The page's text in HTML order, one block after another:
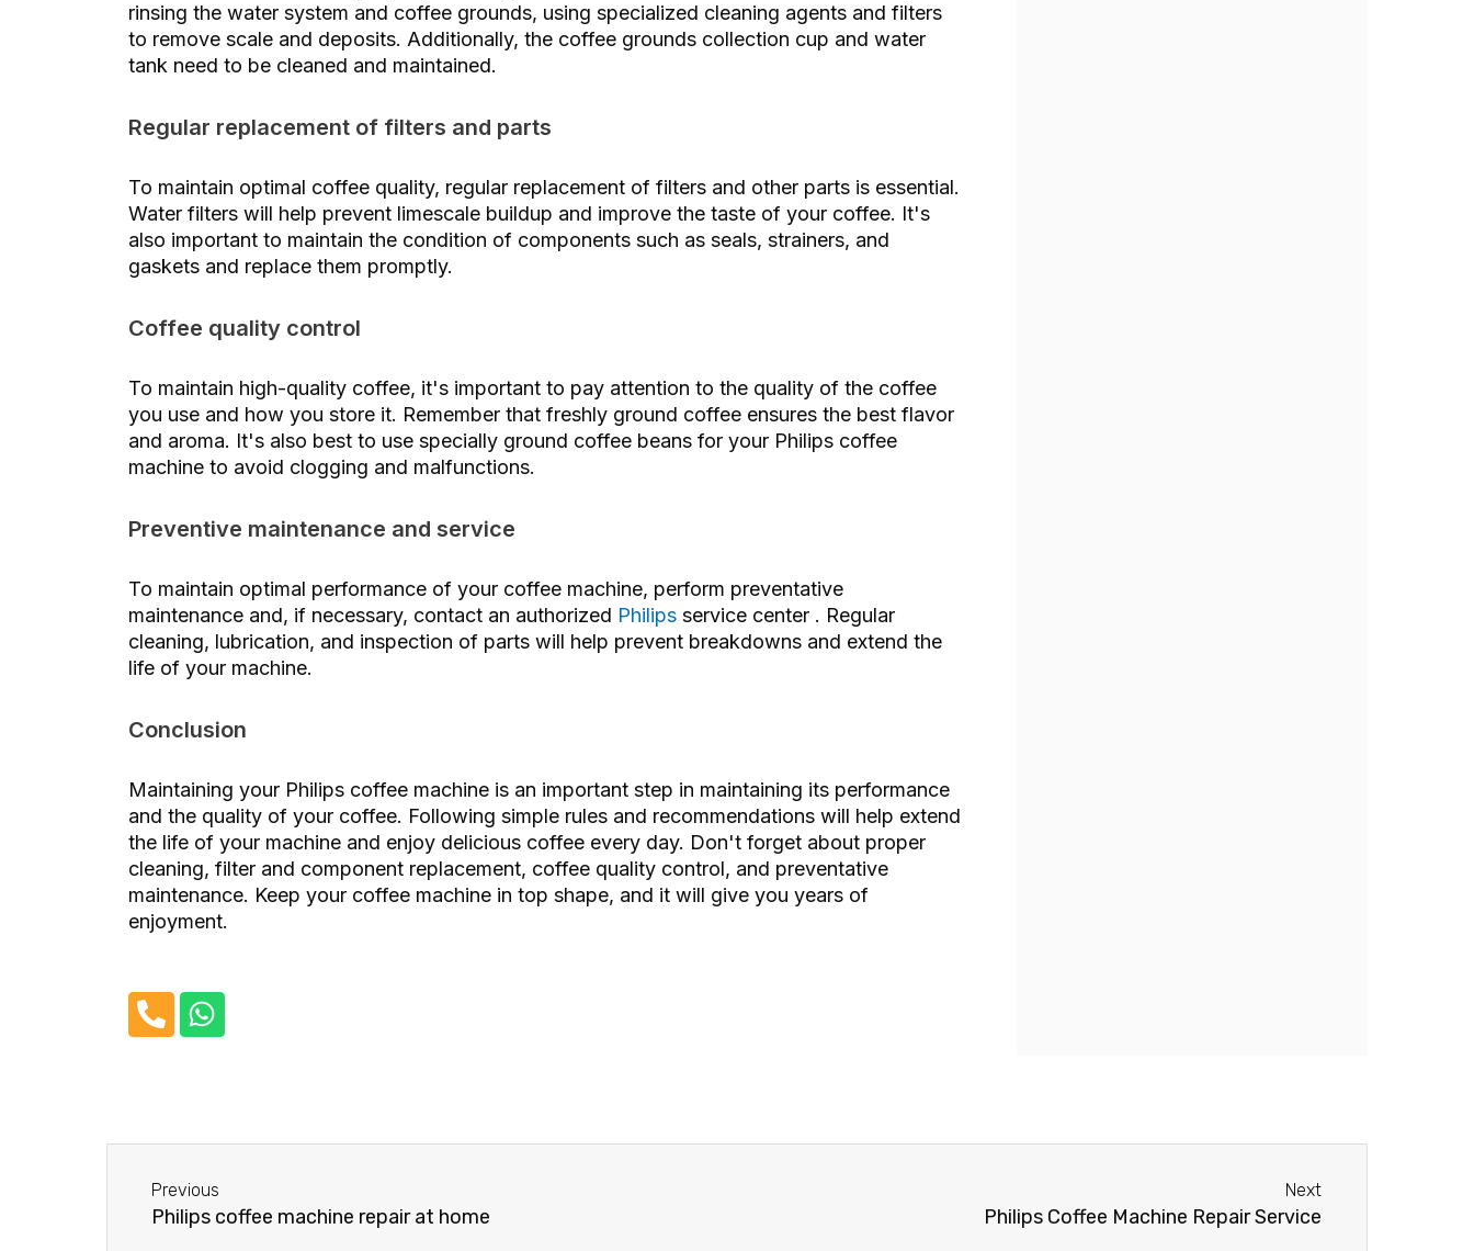
rinsing the water system and coffee grounds, using specialized cleaning agents and filters
to remove scale and deposits. Additionally, the coffee grounds collection cup and water
tank need to be cleaned and maintained.
Regular replacement of filters and parts
To maintain optimal coffee quality, regular replacement of filters and other parts is essential.
Water filters will help prevent limescale buildup and improve the taste of your coffee. It's
also important to maintain the condition of components such as seals, strainers, and
gaskets and replace them promptly.
Coffee quality control
To maintain high-quality coffee, it's important to pay attention to the quality of the coffee
you use and how you store it. Remember that freshly ground coffee ensures the best flavor
and aroma. It's also best to use specially ground coffee beans for your Philips coffee
machine to avoid clogging and malfunctions.
Preventive maintenance and service
To maintain optimal performance of your coffee machine, perform preventative
maintenance and, if necessary, contact an authorized Philips service center . Regular
cleaning, lubrication, and inspection of parts will help prevent breakdowns and extend the
life of your machine.
Conclusion
Maintaining your Philips coffee machine is an important step in maintaining its performance
and the quality of your coffee. Following simple rules and recommendations will help extend
the life of your machine and enjoy delicious coffee every day. Don't forget about proper
cleaning, filter and component replacement, coffee quality control, and preventative
maintenance. Keep your coffee machine in top shape, and it will give you years of
enjoyment.
h
-
a
l
t
W
h
a
p
Previous
Philips coffee machine repair at home
Next
Philips Coffee Machine Repair Service